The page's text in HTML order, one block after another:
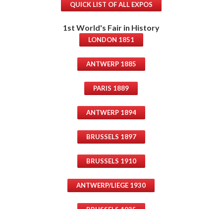
QUICK LIST OF ALL EXPOS
1st World's Fair in History
LONDON 1851
ANTWERP 1885
PARIS 1889
ANTWERP 1894
BRUSSELS 1897
BRUSSELS 1910
ANTWERP/LIEGE 1930